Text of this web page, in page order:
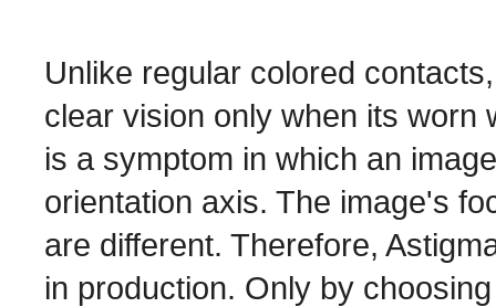
Unlike regular colored
clear vision only when its worn
is a symptom in which an
orientation axis. The image's
are different. Therefore,
in production. Only by